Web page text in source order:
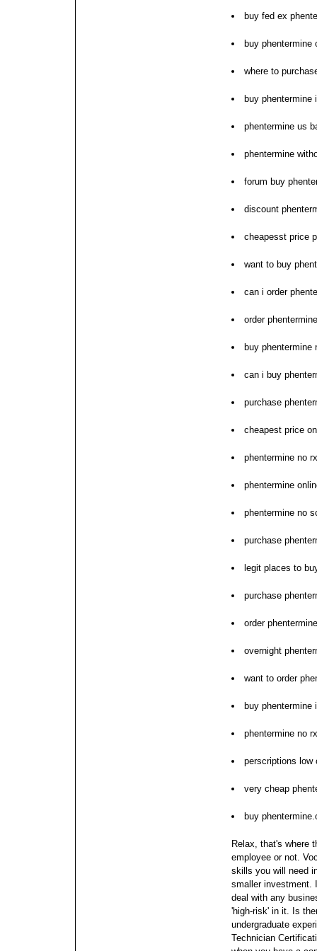
buy fed ex
buy phentermine
where to
buy phentermine
phentermine us
phentermine
forum buy
discount
cheapesst price
want to buy
can i order
order
buy phentermine
can i buy
purchase
cheapest price
phentermine no rx
phentermine
phentermine no
purchase
legit places to
purchase
order
overnight
want to order
buy phentermine
phentermine no
perscriptions low
very cheap
buy
Relax, that's where
employee or not.
skills you will need
smaller investment.
deal with any
'high-risk' in it. Is
undergraduate
Technician